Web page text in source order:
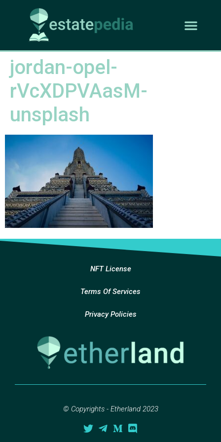
jordan-opel-
rVcXDPVAasM-
unsplash
NFT License
Terms Of Services
Privacy Policies
© Copyrights - Etherland 2023